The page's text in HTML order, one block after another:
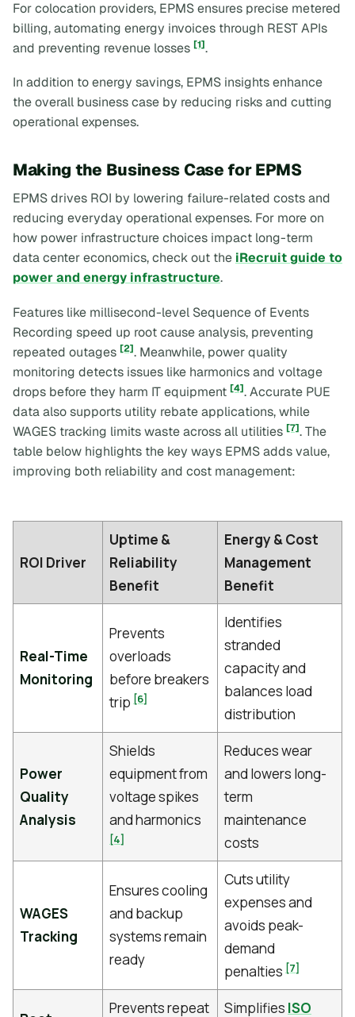
For colocation providers, EPMS ensures precise metered
billing, automating energy invoices through REST APIs
and preventing revenue losses [1].
In addition to energy savings, EPMS insights enhance
the overall business case by reducing risks and cutting
operational expenses.
Making the Business Case for EPMS
EPMS drives ROI by lowering failure-related costs and
reducing everyday operational expenses. For more on
how power infrastructure choices impact long-term
data center economics, check out the iRecruit guide to
power and energy infrastructure.
Features like millisecond-level Sequence of Events
Recording speed up root cause analysis, preventing
repeated outages [2]. Meanwhile, power quality
monitoring detects issues like harmonics and voltage
drops before they harm IT equipment [4]. Accurate PUE
data also supports utility rebate applications, while
WAGES tracking limits waste across all utilities [7]. The
table below highlights the key ways EPMS adds value,
improving both reliability and cost management:
ROI Driver
Uptime &
Reliability
Benefit
Energy & Cost
Management
Benefit
Real-Time
Monitoring
Prevents
overloads
before breakers
trip [6]
Identifies
stranded
capacity and
balances load
distribution
Power
Quality
Analysis
Shields
equipment from
voltage spikes
and harmonics
[4]
Reduces wear
and lowers long-
term
maintenance
costs
WAGES
Tracking
Ensures cooling
and backup
systems remain
ready
Cuts utility
expenses and
avoids peak-
demand
penalties [7]
Prevents repeat Simplifies ISO